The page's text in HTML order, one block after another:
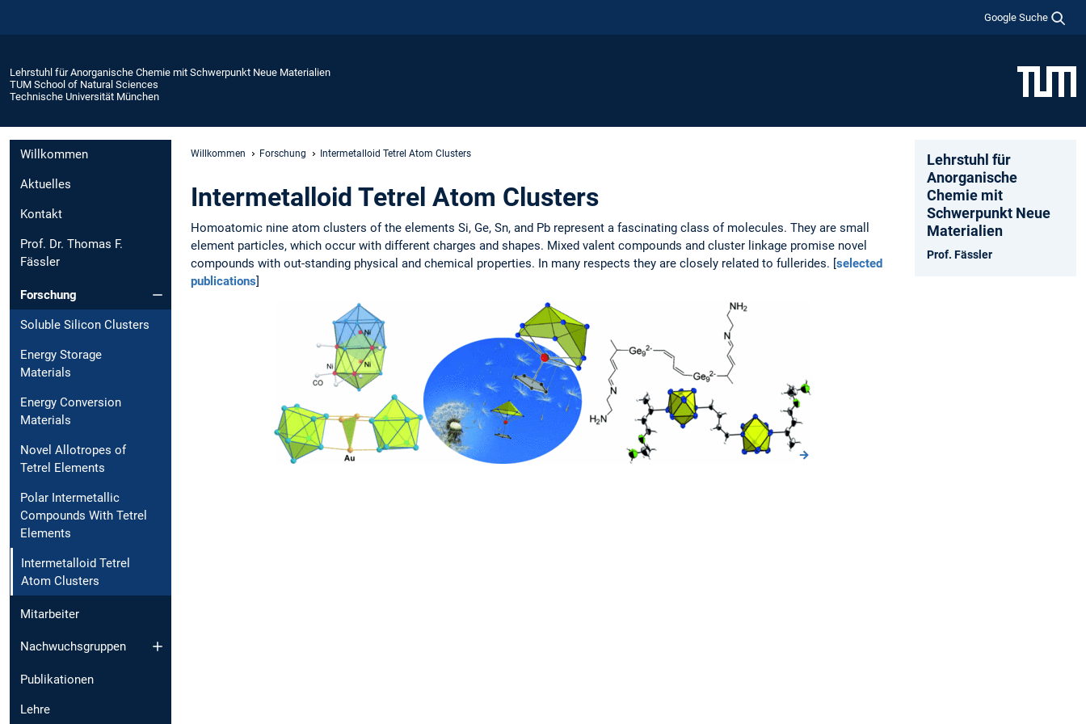
Google Suche
Lehrstuhl für Anorganische Chemie mit Schwerpunkt Neue Materialien
TUM School of Natural Sciences
Technische Universität München
Willkommen
Aktuelles
Kontakt
Prof. Dr. Thomas F.
Fässler
Forschung
Soluble Silicon Clusters
Energy Storage
Materials
Energy Conversion
Materials
Novel Allotropes of
Tetrel Elements
Polar Intermetallic
Compounds With Tetrel
Elements
Intermetalloid Tetrel
Atom Clusters
Mitarbeiter
Nachwuchsgruppen
Publikationen
Lehre
Willkommen Forschung Intermetalloid Tetrel Atom Clusters
Intermetalloid Tetrel Atom Clusters
Homoatomic nine atom clusters of the elements Si, Ge, Sn, and Pb represent a fascinating class of molecules. They are small
element particles, which occur with different charges and shapes. Mixed valent compounds and cluster linkage promise novel
compounds with out-standing physical and chemical properties. In many respects they are closely related to fullerides. [selected
publications]
Lehrstuhl für
Anorganische
Chemie mit
Schwerpunkt Neue
Materialien
Prof. Fässler